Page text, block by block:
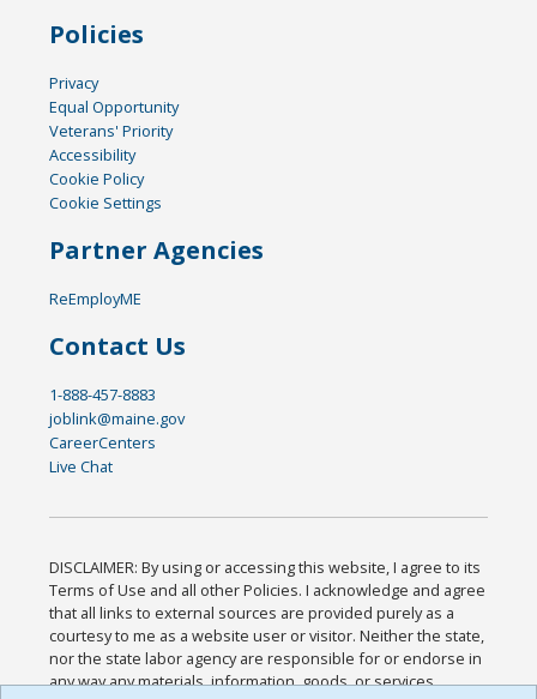
Policies
Privacy
Equal Opportunity
Veterans' Priority
Accessibility
Cookie Policy
Cookie Settings
Partner Agencies
ReEmployME
Contact Us
1-888-457-8883
joblink@maine.gov
CareerCenters
Live Chat
DISCLAIMER: By using or accessing this website, I agree to its
Terms of Use and all other Policies. I acknowledge and agree
that all links to external sources are provided purely as a
courtesy to me as a website user or visitor. Neither the state,
nor the state labor agency are responsible for or endorse in
any way any materials, information, goods, or services